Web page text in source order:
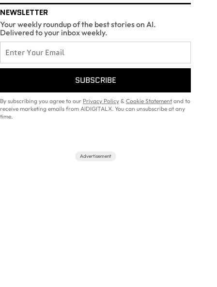
NEWSLETTER
Your weekly roundup of the best stories on AI.
Delivered to your inbox weekly.
SUBSCRIBE
By subscribing you agree to our Privacy Policy & Cookie Statement and to
receive marketing emails from AIDIGITALX. You can unsubscribe at any
time.
Advertisement